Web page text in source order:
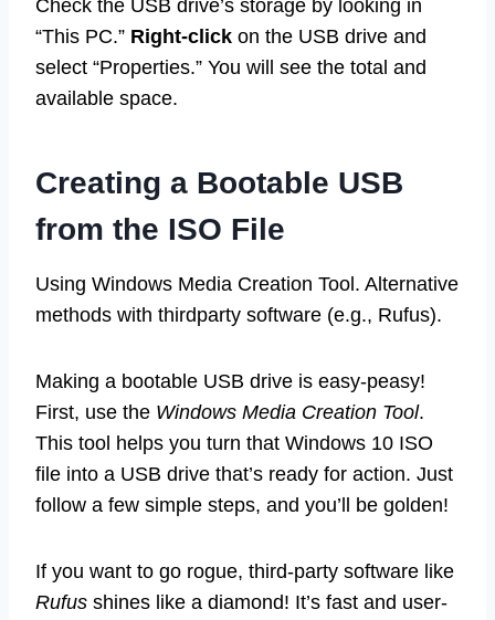
Check the USB drive’s storage by looking in
“This PC.” Right-click on the USB drive and
select “Properties.” You will see the total and
available space.
Creating a Bootable USB
from the ISO File
Using Windows Media Creation Tool. Alternative
methods with thirdparty software (e.g., Rufus).
Making a bootable USB drive is easy-peasy!
First, use the Windows Media Creation Tool.
This tool helps you turn that Windows 10 ISO
file into a USB drive that’s ready for action. Just
follow a few simple steps, and you’ll be golden!
If you want to go rogue, third-party software like
Rufus shines like a diamond! It’s fast and user-